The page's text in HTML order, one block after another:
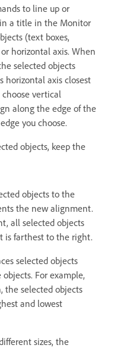
to line up or
a title in the Monitor
(text boxes,
horizontal axis. When
selected objects
horizontal axis closest
vertical
along the edge of the
you choose.
objects, keep the
objects to the
the new alignment.
all selected objects
is farthest to the right.
selected objects
For example,
the selected objects
and lowest
sizes, the